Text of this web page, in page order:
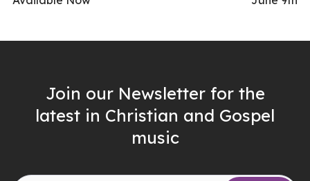
Join our Newsletter for the
latest in Christian and Gospel
music